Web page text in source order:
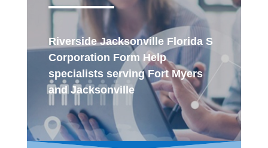
Riverside Jacksonville Florida S
Corporation Form Help
specialists serving Fort Myers
and Jacksonville